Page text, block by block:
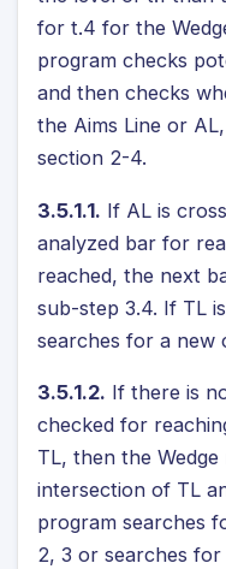
for t.4 for the
program checks
and then checks
the Aims Line or
section 2-4.
3.5.1.1. If AL is
analyzed bar for
reached, the next
sub-step 3.4. If TL
searches for a new
3.5.1.2. If there is
checked for
TL, then the
intersection of TL
program searches
2, 3 or searches for